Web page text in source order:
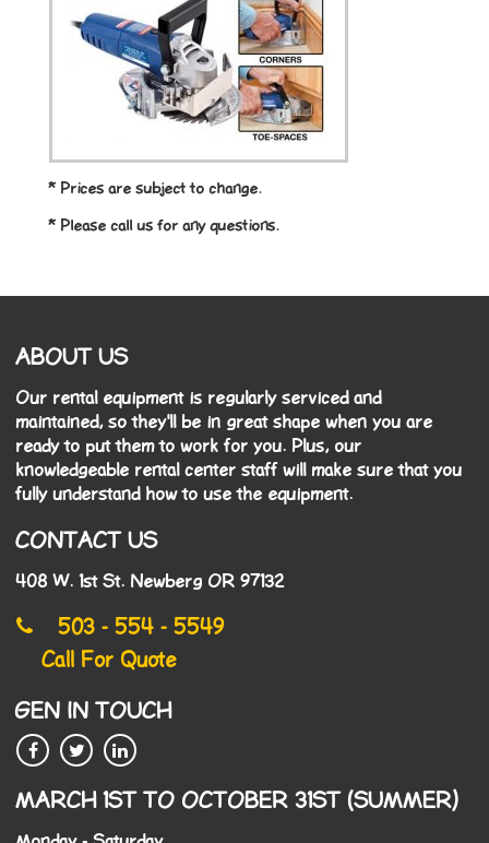
* Prices are subject to change.
* Please call us for any questions.
ABOUT US
Our rental equipment is regularly serviced and
maintained, so they'll be in great shape when you are
ready to put them to work for you. Plus, our
knowledgeable rental center staff will make sure that you
fully understand how to use the equipment.
CONTACT US
408 W. 1st St. Newberg OR 97132
503 - 554 - 5549
Call For Quote
GEN IN TOUCH
MARCH 1ST TO OCTOBER 31ST (SUMMER)